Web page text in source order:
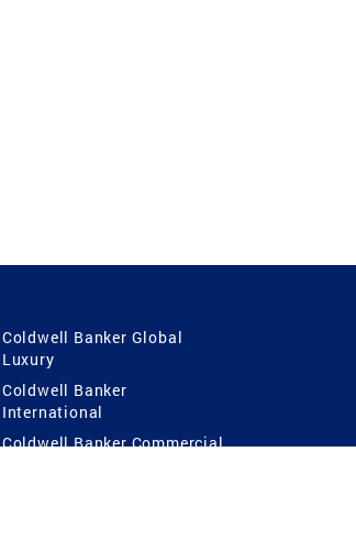
Coldwell Banker Global
Luxury
Coldwell Banker
International
Coldwell Banker Commercial